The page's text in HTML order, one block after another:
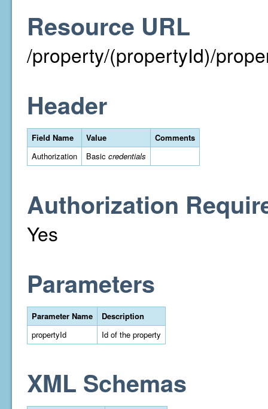
Resource URL
/property/(propertyId)/
Header
Field Name Value
Comments
Authorization
Basic credentials
Authorization
Yes
Parameters
Parameter Name
Description
propertyId
Id of the property
XML Schemas